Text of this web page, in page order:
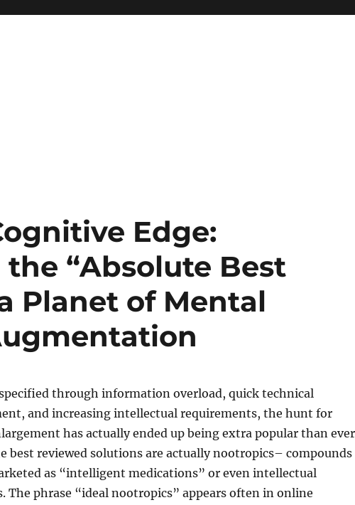
Edge:
“Absolute Best
Planet of Mental
through information overload, quick technical
and increasing intellectual requirements, the hunt for
has actually ended up being extra popular than
best reviewed solutions are actually nootropics– compounds
as “intelligent medications” or even intellectual
The phrase “ideal nootropics” appears often in online